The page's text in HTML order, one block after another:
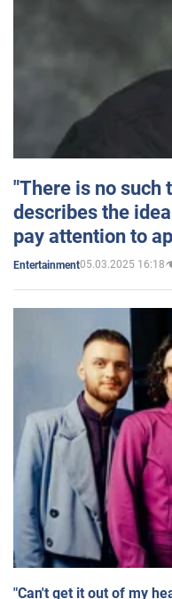
"There is no such
describes the
pay attention to
Entertainment05.03.2025 16:18
"Can't get it out of my